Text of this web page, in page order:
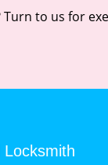
Turn to us for
Locksmith